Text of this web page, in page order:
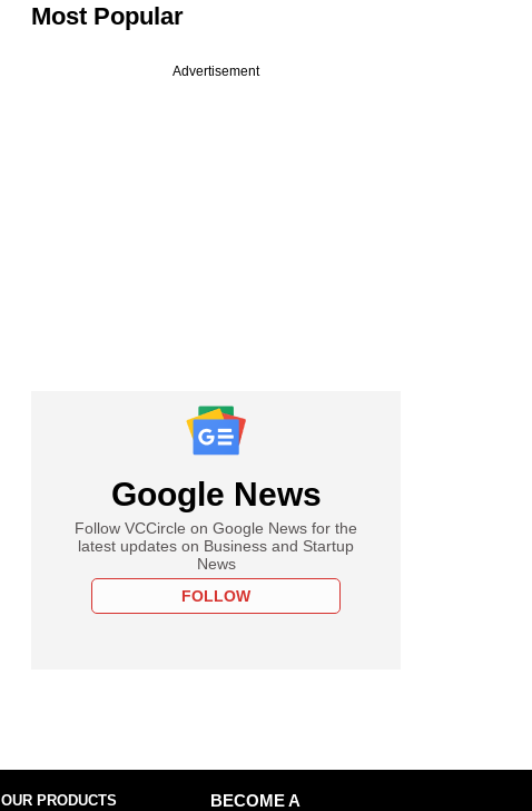
Most Popular
Advertisement
Google News
Follow VCCircle on Google News for the
latest updates on Business and Startup
News
FOLLOW
OUR PRODUCTS
BECOME A